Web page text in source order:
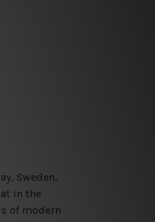
Sweden,
in the
of modern